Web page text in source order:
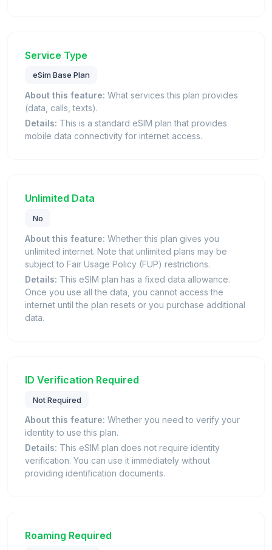
Service Type
eSim Base Plan
About this feature: What services this plan provides
(data, calls, texts).
Details: This is a standard eSIM plan that provides
mobile data connectivity for internet access.
Unlimited Data
No
About this feature: Whether this plan gives you
unlimited internet. Note that unlimited plans may be
subject to Fair Usage Policy (FUP) restrictions.
Details: This eSIM plan has a fixed data allowance.
Once you use all the data, you cannot access the
internet until the plan resets or you purchase additional
data.
ID Verification Required
Not Required
About this feature: Whether you need to verify your
identity to use this plan.
Details: This eSIM plan does not require identity
verification. You can use it immediately without
providing identification documents.
Roaming Required